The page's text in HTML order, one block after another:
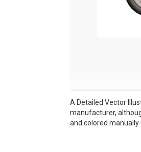
A Detailed Vector
manufacturer,
and colored